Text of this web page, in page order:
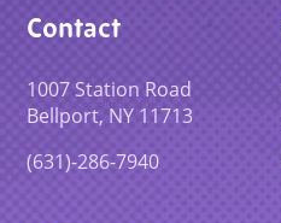
Contact
1007 Station Road
Bellport, NY 11713
(631)-286-7940